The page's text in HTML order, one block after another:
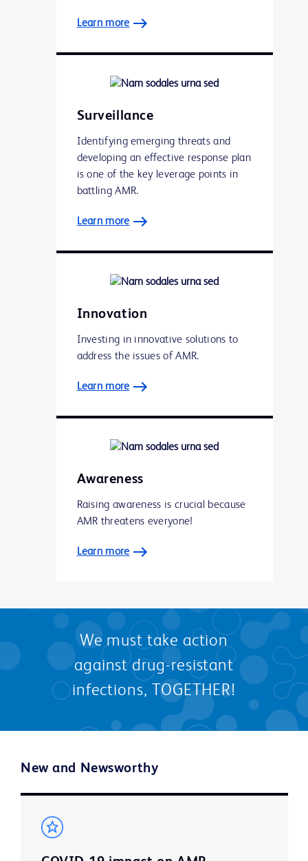
Learn more
Surveillance
Identifying emerging threats and
developing an effective response plan
is one of the key leverage points in
battling AMR.
Learn more
Innovation
Investing in innovative solutions to
address the issues of AMR.
Learn more
Awareness
Raising awareness is crucial because
AMR threatens everyone!
Learn more
We must take action
against drug-resistant
infections, TOGETHER!
New and Newsworthy